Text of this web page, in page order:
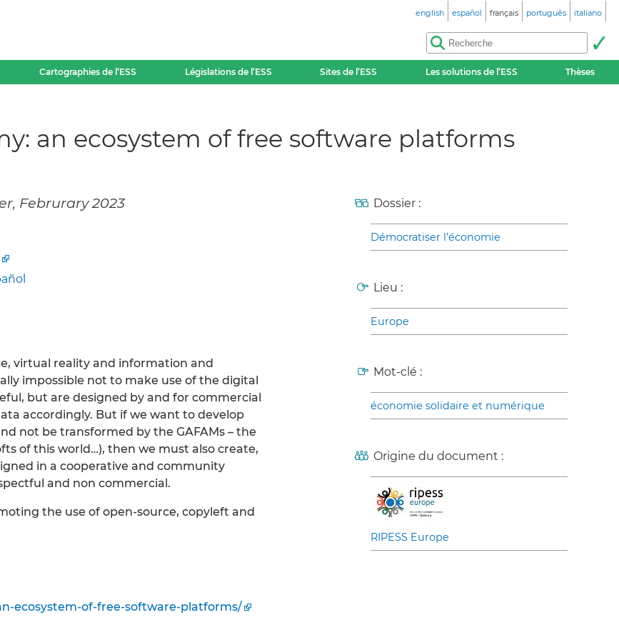
english español français português italiano
Cartographies de l’ESS Législations de l’ESS Sites de l’ESS Les solutions de l’ESS Thèses
an ecosystem of free software platforms
Februrary 2023
virtual reality and information and
impossible not to make use of the digital
but are designed by and for commercial
accordingly. But if we want to develop
not be transformed by the GAFAMs – the
of this world…), then we must also create,
in a cooperative and community
and non commercial.
the use of open-source, copyleft and
ecosystem-of-free-software-platforms/
Dossier :
Démocratiser l’économie
Lieu :
Europe
Mot-clé :
économie solidaire et numérique
Origine du document :
RIPESS Europe